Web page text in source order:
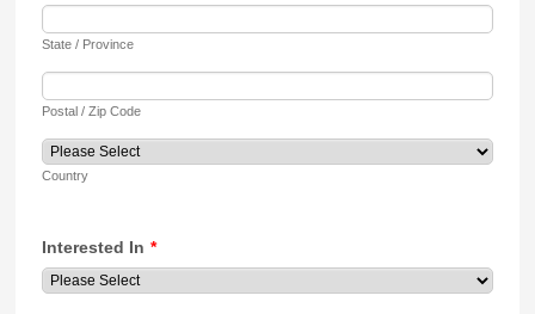
State / Province
Postal / Zip Code
Country
Interested In *